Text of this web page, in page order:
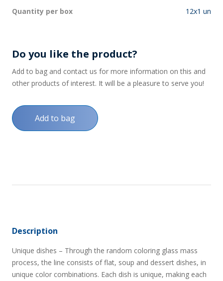
Quantity per box 12x1 un
Do you like the product?
Add to bag and contact us for more information on this and
other products of interest. It will be a pleasure to serve you!
Add to bag
Description
Unique dishes – Through the random coloring glass mass
process, the line consists of flat, soup and dessert dishes, in
unique color combinations. Each dish is unique, making each